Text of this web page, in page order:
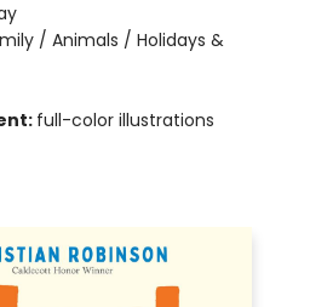
/ Animals / Holidays &
full-color illustrations